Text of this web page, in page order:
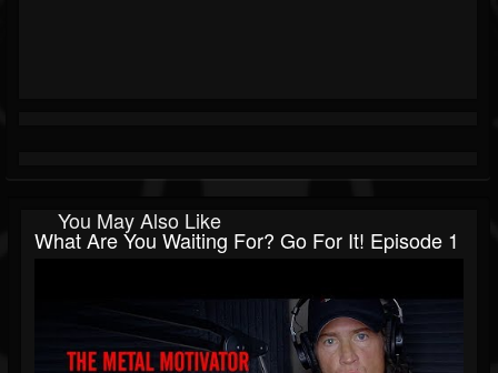
You May Also Like
What Are You Waiting For? Go For It! Episode 1